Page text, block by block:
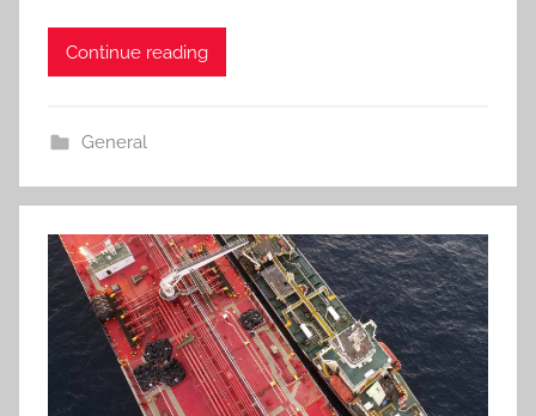
Continue reading
General